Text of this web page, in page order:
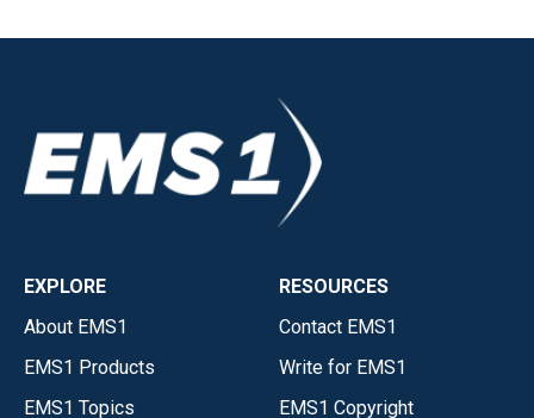
EXPLORE
About EMS1
EMS1 Products
EMS1 Topics
RESOURCES
Contact EMS1
Write for EMS1
EMS1 Copyright